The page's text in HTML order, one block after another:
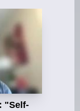
"Self-